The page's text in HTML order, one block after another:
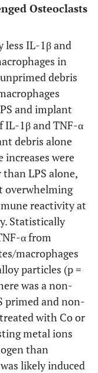
with and without
cytokine secretion
(
of unprimed
(asteriks
vsosteoclasts
at p = 0.0009),
of
and
significance of
each challenge
of TNF-α cytokine
unprimed
and
Co = Cobalt,
cement), Ng=
* = p<0.05
** = p < 0.05
Osteoclasts
less IL-1β and
in
debris
and implant
IL-1β and TNF-α
debris alone
increases were
LPS alone,
overwhelming
reactivity at
Statistically
α from
macrophages
particles (p =
was a non-
primed and non-
with Co or
metal ions
than
likely induced